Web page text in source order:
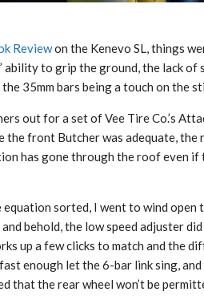
Reviewon the Kenevo SL, things
ability to grip the ground, the lack of
35mm bars being a touch on the
out for a set of Vee Tire Co.’s
the front Butcher was adequate, the
has gone through the roof even if
sorted, I went to wind open
behold, the low speed adjuster
up a few clicks to match and the
enough let the 6-bar link sing,
that the rear wheel won’t be